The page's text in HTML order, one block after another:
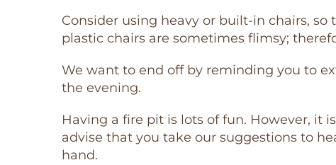
Consider using heavy or built-in chairs,
plastic chairs are sometimes flimsy;
We want to end off by reminding you to
the evening.
Having a fire pit is lots of fun. However, it
advise that you take our suggestions to
hand.